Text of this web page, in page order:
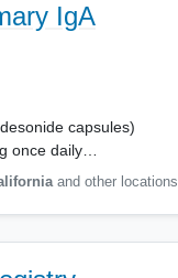
IgA
capsules)
once daily…
and other locations